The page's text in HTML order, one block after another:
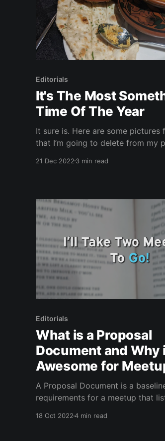
Editorials
It's The Most
Time Of The Year
It sure is. Here are some pictures from 2022
that I’m going to delete from my
take awhile to load There were more, but I'm
21 Dec 2022 3 min read
Editorials
What is a Proposal
Document and Why
Awesome for
A Proposal Document is a
requirements for a meetup that
18 Oct 20224 min read